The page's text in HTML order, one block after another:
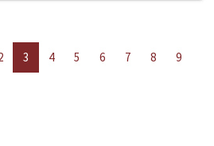
3 4 5 6 7 8
9